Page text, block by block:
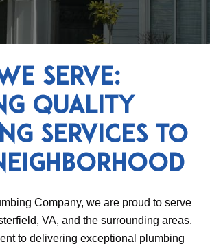
Serve:
Quality
Services to
Company, we are proud to serve
VA, and the surrounding areas.
to delivering exceptional plumbing